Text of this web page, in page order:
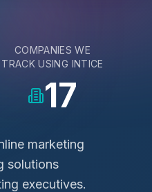
COMPANIES WE
TRACK USING INTICE
17
marketing
solutions
executives.